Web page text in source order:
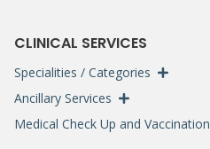
CLINICAL SERVICES
Specialities / Categories
Ancillary Services
Medical Check Up and Vaccination